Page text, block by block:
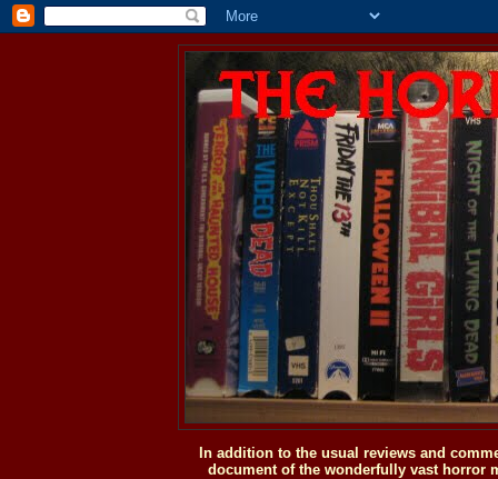
In addition to the usual reviews and
document of the wonderfully vast horror